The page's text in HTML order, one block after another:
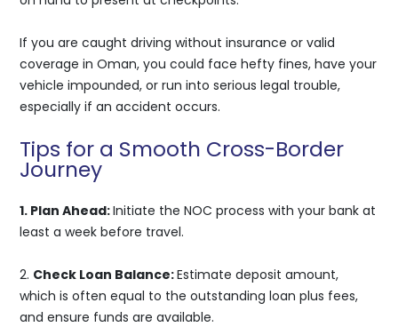
If you are caught driving without insurance or valid
coverage in Oman, you could face hefty fines, have your
vehicle impounded, or run into serious legal trouble,
especially if an accident occurs.
Tips for a Smooth Cross-Border
Journey
1. Plan Ahead:Initiate the NOC process with your bank at
least a week before travel.
2. Check Loan Balance:Estimate deposit amount,
which is often equal to the outstanding loan plus fees,
and ensure funds are available.